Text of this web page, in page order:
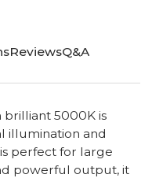
ReviewsQ&A
brilliant 5000K is
illumination and
perfect for large
powerful output, it